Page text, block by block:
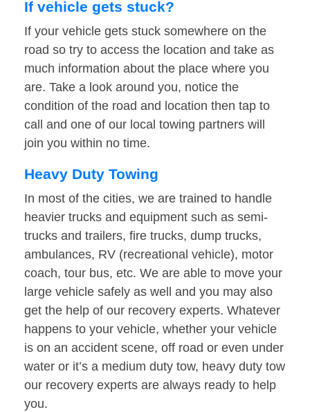
If vehicle gets stuck?
If your vehicle gets stuck somewhere on the
road so try to access the location and take as
much information about the place where you
are. Take a look around you, notice the
condition of the road and location then tap to
call and one of our local towing partners will
join you within no time.
Heavy Duty Towing
In most of the cities, we are trained to handle
heavier trucks and equipment such as semi-
trucks and trailers, fire trucks, dump trucks,
ambulances, RV (recreational vehicle), motor
coach, tour bus, etc. We are able to move your
large vehicle safely as well and you may also
get the help of our recovery experts. Whatever
happens to your vehicle, whether your vehicle
is on an accident scene, off road or even under
water or it’s a medium duty tow, heavy duty tow
our recovery experts are always ready to help
you.